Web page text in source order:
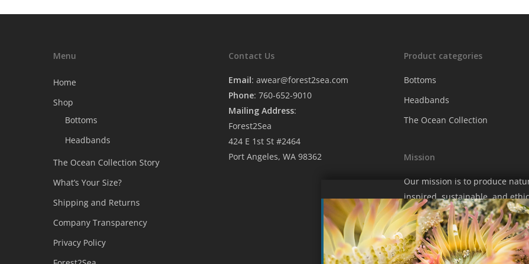
Menu
Home
Shop
Bottoms
Headbands
The Ocean Collection Story
What’s Your Size?
Shipping and Returns
Company Transparency
Privacy Policy
Contact Us
Email: awear@forest2sea.com
Phone: 760-652-9010
Mailing Address:
Forest2Sea
424 E 1st St #2464
Port Angeles, WA 98362
Product categories
Bottoms
Headbands
The Ocean Collection
Mission
Our mission is to produce
inspired, sustainable, and
fashion that contributes to
protect our wondrous blue